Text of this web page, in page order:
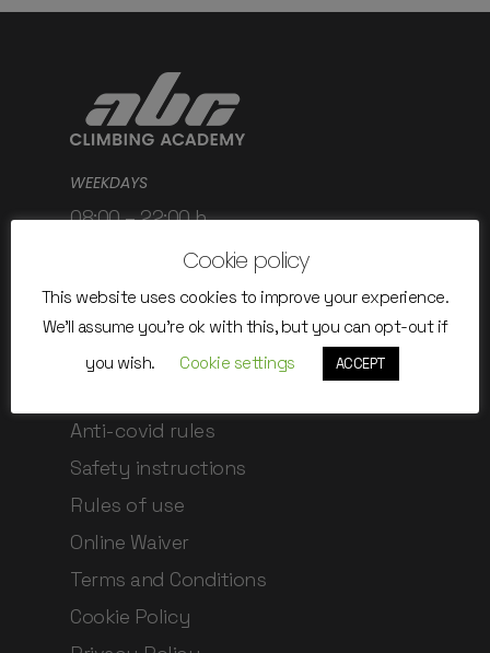
WEEKDAYS
08:00 – 22:00 h
Anti-covid rules
Safety instructions
Rules of use
Online Waiver
Terms and Conditions
Cookie Policy
Cookie policy
This website uses cookies to improve your experience.
We'll assume you're ok with this, but you can opt-out if
you wish.
Cookie settings ACCEPT